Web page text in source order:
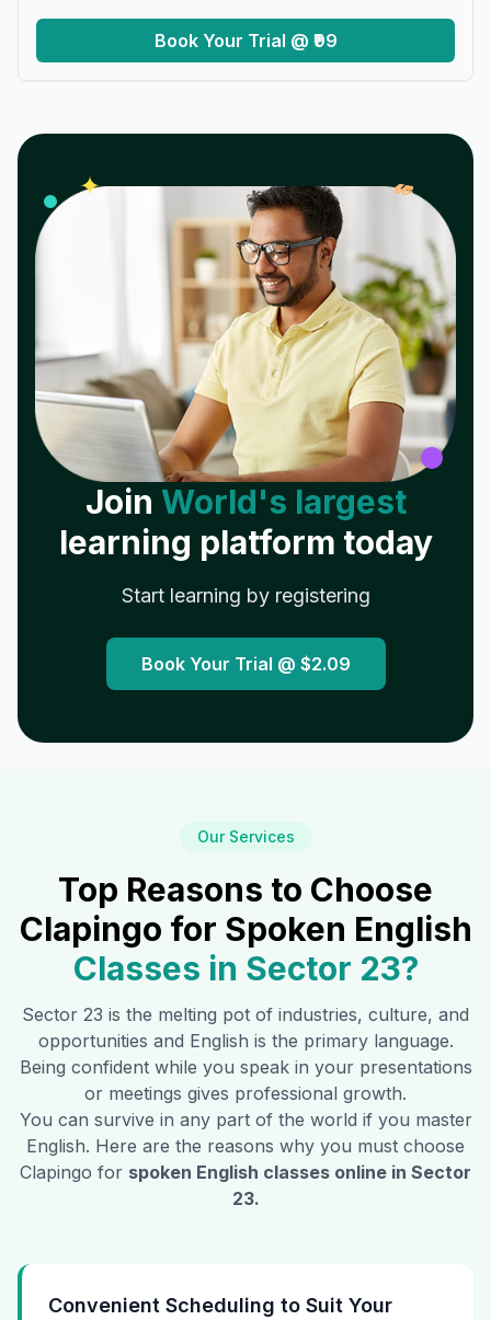
Book Your Trial @ ₹99
✦ 𝓌
Join World's largest
learning platform today
Start learning by registering
Book Your Trial @ $2.09
Our Services
Top Reasons to Choose
Clapingo for Spoken English
Classes in Sector 23?
Sector 23 is the melting pot of industries, culture, and
opportunities and English is the primary language.
Being confident while you speak in your presentations
or meetings gives professional growth.
You can survive in any part of the world if you master
English. Here are the reasons why you must choose
Clapingo for spoken English classes online in Sector
23.
Convenient Scheduling to Suit Your